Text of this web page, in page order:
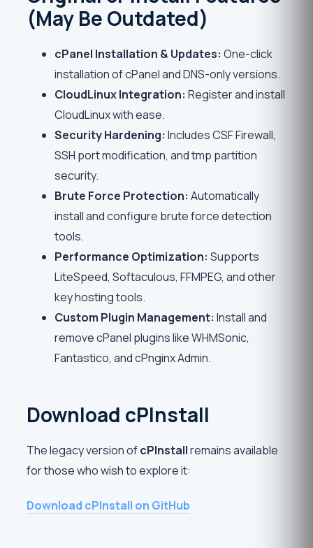
(May Be Outdated)
cPanel Installation & Updates: One-click
installation of cPanel and DNS-only versions.
CloudLinux Integration: Register and install
CloudLinux with ease.
Security Hardening: Includes CSF Firewall,
SSH port modification, and tmp partition
security.
Brute Force Protection: Automatically
install and configure brute force detection
tools.
Performance Optimization: Supports
LiteSpeed, Softaculous, FFMPEG, and other
key hosting tools.
Custom Plugin Management: Install and
remove cPanel plugins like WHMSonic,
Fantastico, and cPnginx Admin.
Download cPInstall
The legacy version ofcPInstallremains available
for those who wish to explore it:
Download cPInstall on GitHub